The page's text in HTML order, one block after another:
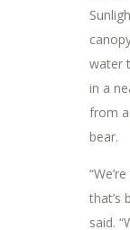
water
in a
from
bear.
that’s
said.